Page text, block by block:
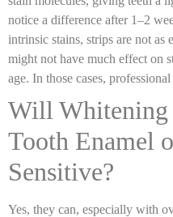
notice a difference after 1–2
intrinsic stains, strips are not as
might not have much effect on
age. In those cases,
Will Whitening
Tooth Enamel
Sensitive?
Yes, they can, especially with